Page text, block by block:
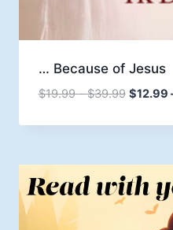
… Because of Jesus
$19.99 – $39.99Price
$19.99
$39.99
$12.99